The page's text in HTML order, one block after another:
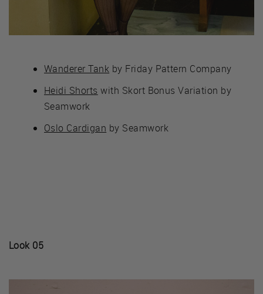
Wanderer Tank by Friday Pattern Company
Heidi Shorts with Skort Bonus Variation by
Seamwork
Oslo Cardigan by Seamwork
Look 05